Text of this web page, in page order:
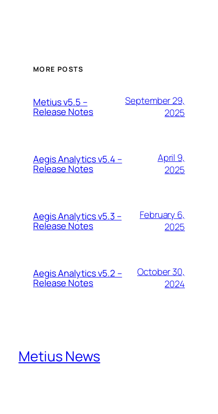
MORE POSTS
Metius v5.5 –
Release Notes
September 29,
2025
Aegis Analytics v5.4 –
Release Notes
April 9,
2025
Aegis Analytics v5.3 –
Release Notes
February 6,
2025
Aegis Analytics v5.2 –
Release Notes
October 30,
2024
Metius News